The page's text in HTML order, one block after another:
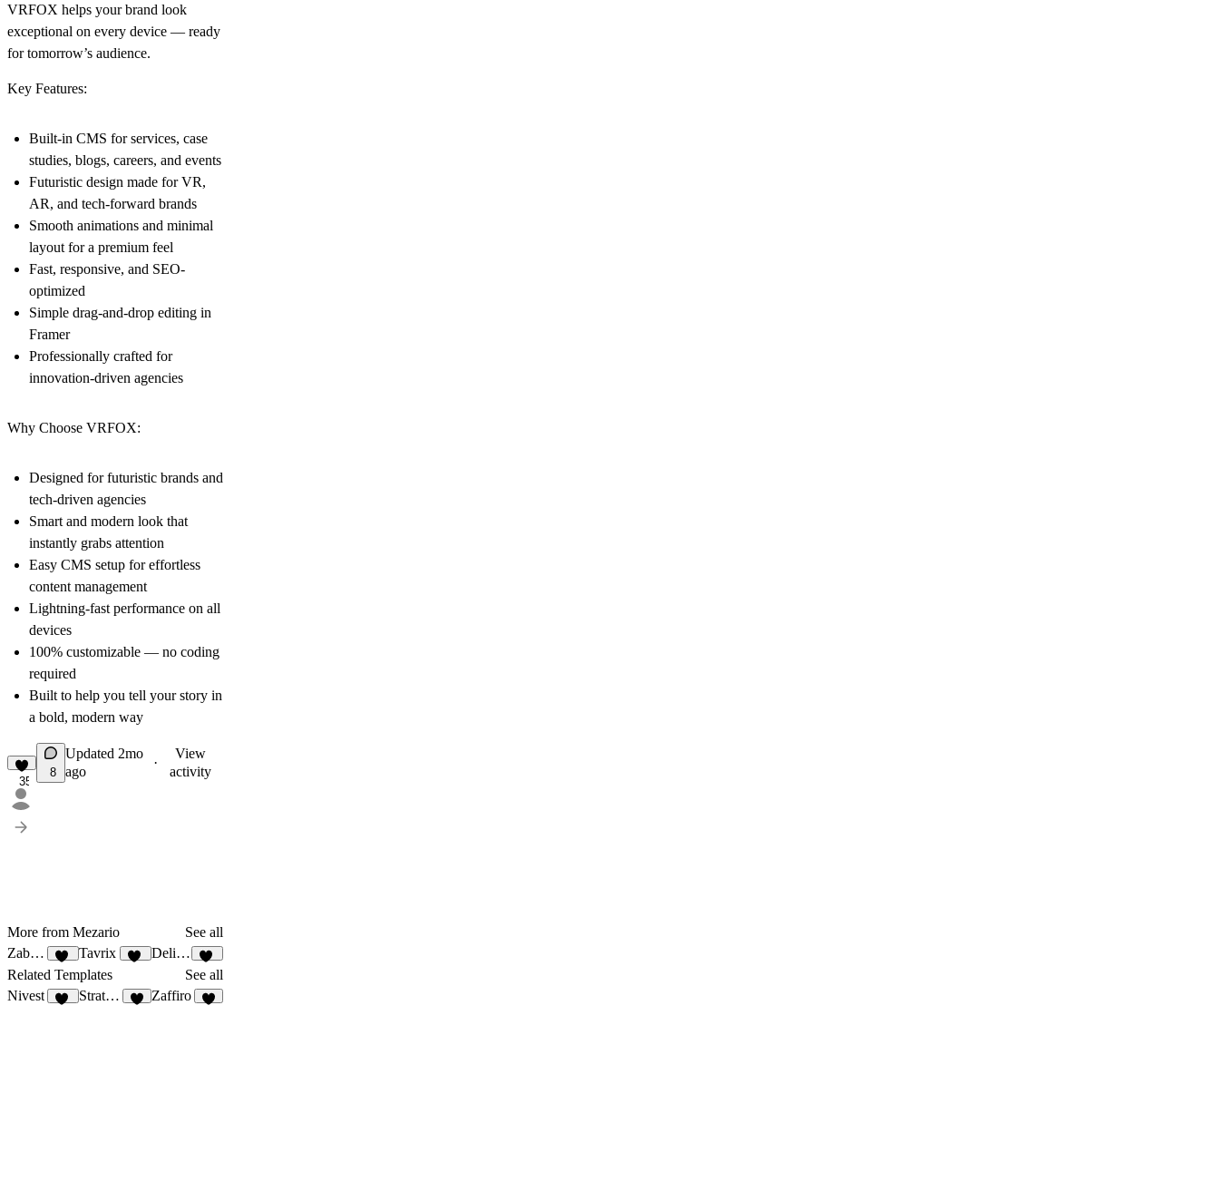
VRFOX helps your brand look
exceptional on every device — ready
for tomorrow’s audience.
Key Features:
Built-in CMS for services, case
studies, blogs, careers, and events
Futuristic design made for VR,
AR, and tech-forward brands
Smooth animations and minimal
layout for a premium feel
Fast, responsive, and SEO-
optimized
Simple drag-and-drop editing in
Framer
Professionally crafted for
innovation-driven agencies
Why Choose VRFOX:
Designed for futuristic brands and
tech-driven agencies
Smart and modern look that
instantly grabs attention
Easy CMS setup for effortless
content management
Lightning-fast performance on all
devices
100% customizable — no coding
required
Built to help you tell your story in
a bold, modern way
35
8
Updated 2mo
ago
·
View
activity
More from Mezario
See all
Zabnext
40
Tavrix Delivero
36
Related Templates
See all
Nivest
StratEdge Zaffiro